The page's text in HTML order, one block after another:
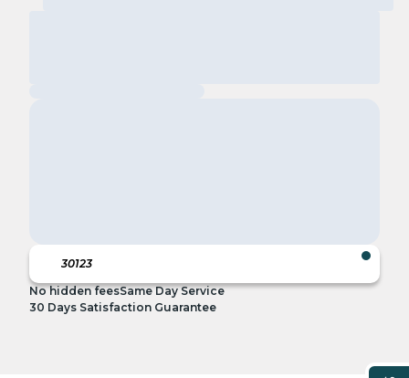
No hidden feesSame Day Service
30 Days Satisfaction Guarantee